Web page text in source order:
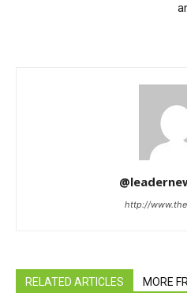
http://
RELATED ARTICLES MORE